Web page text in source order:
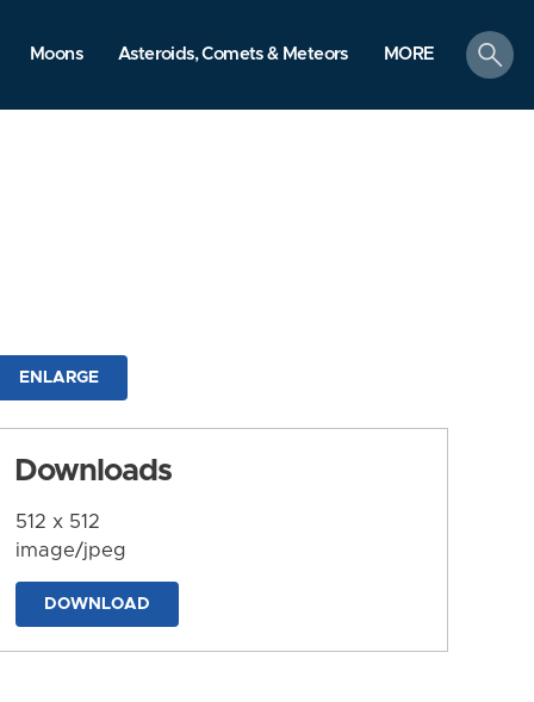
Moons Asteroids, Comets & Meteors MORE
search
ENLARGE
Downloads
512 x 512
image/jpeg
DOWNLOAD